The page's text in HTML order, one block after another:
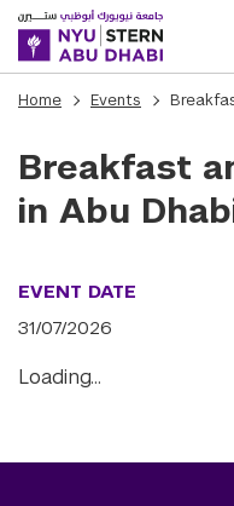
Home Events
Breakfast
in Abu
EVENT DATE
31/07/2026
Loading…